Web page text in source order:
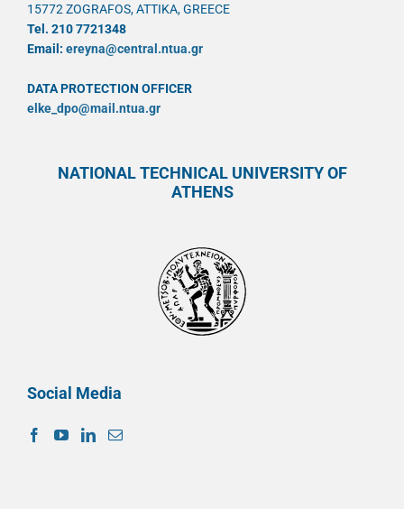
15772 ZOGRAFOS, ATTIKA, GREECE
Tel. 210 7721348
Email: ereyna@central.ntua.gr
DATA PROTECTION OFFICER
elke_dpo@mail.ntua.gr
NATIONAL TECHNICAL UNIVERSITY OF
ATHENS
Social Media